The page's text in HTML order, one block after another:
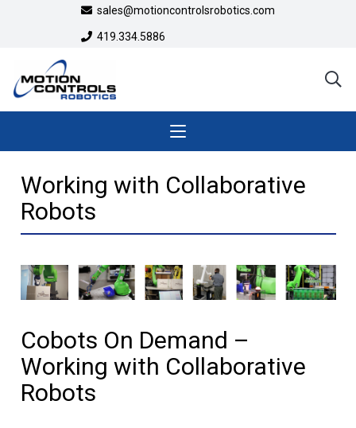
sales@motioncontrolsrobotics.com
419.334.5886
Working with Collaborative
Robots
Cobots On Demand –
Working with Collaborative
Robots